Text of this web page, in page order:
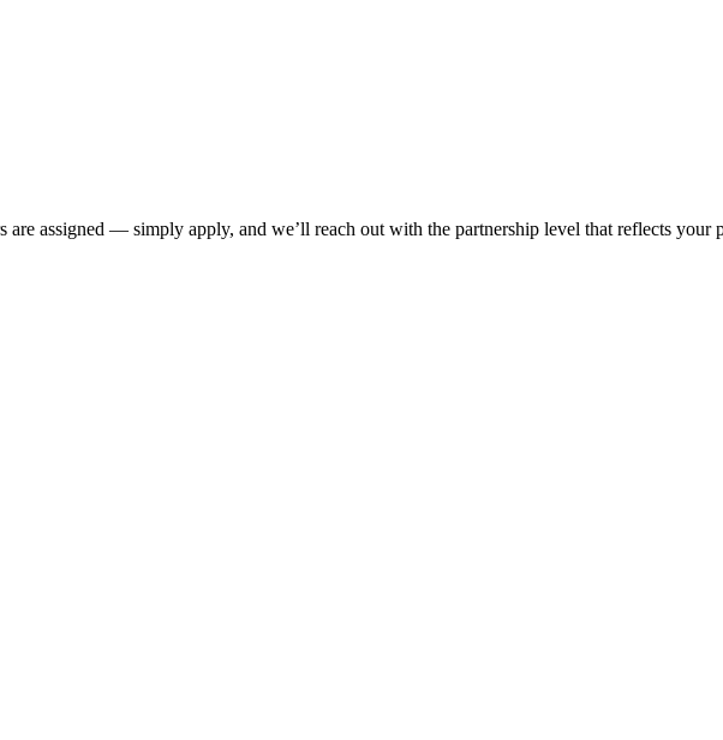
assigned — simply apply, and we’ll reach out with the partnership level that reflects